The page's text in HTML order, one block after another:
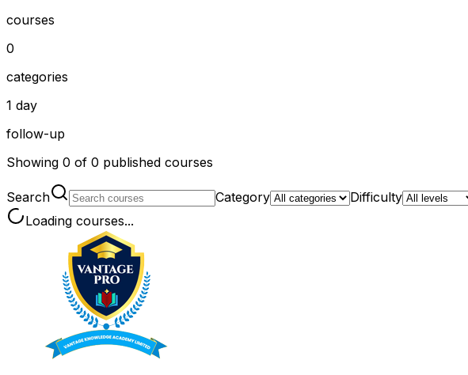
courses
0
categories
1 day
follow-up
Showing 0 of 0 published courses
Search Category Difficulty
Loading courses...